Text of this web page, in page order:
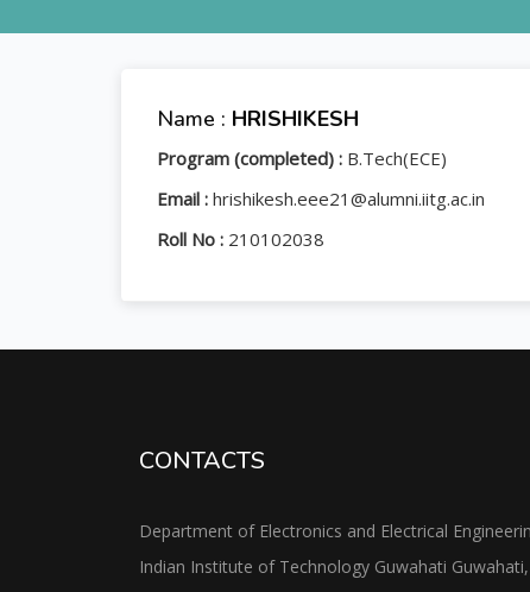
Name : HRISHIKESH
Program (completed) : B.Tech(ECE)
Email : hrishikesh.eee21@alumni.iitg.ac.in
Roll No : 210102038
CONTACTS
Department of Electronics and Electrical
Indian Institute of Technology Guwahati Guwahati,